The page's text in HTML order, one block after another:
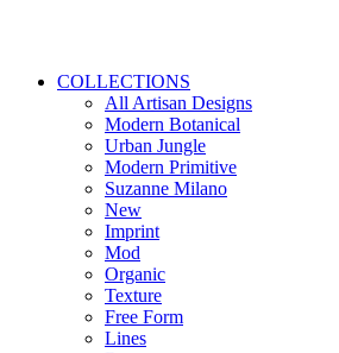
COLLECTIONS
All Artisan Designs
Modern Botanical
Urban Jungle
Modern Primitive
Suzanne Milano
New
Imprint
Mod
Organic
Texture
Free Form
Lines